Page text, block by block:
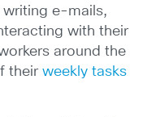
writing e-mails,
with their
around the
their weekly tasks